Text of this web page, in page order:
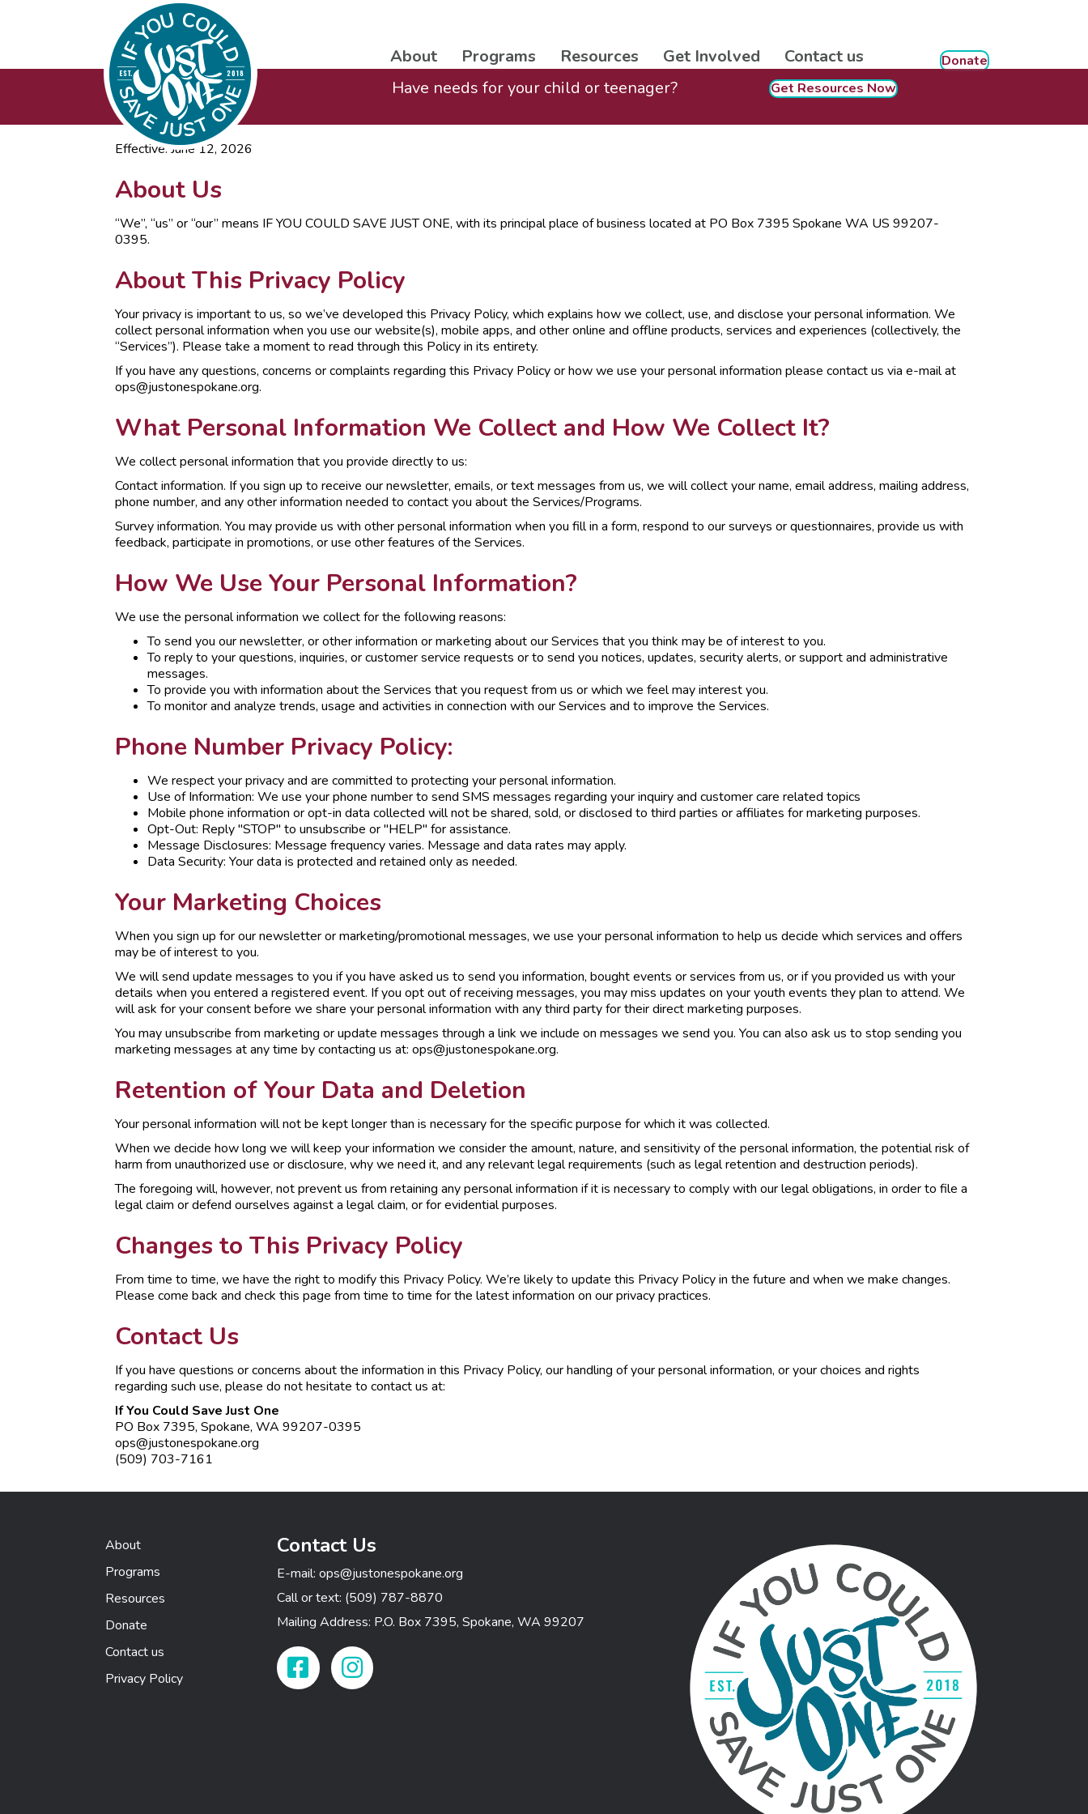
About Programs Resources Get Involved Contact us Donate
Have needs for your child or teenager? Get Resources Now
Effective: June 12, 2026
About Us
“We”, “us” or “our” means IF YOU COULD SAVE JUST ONE, with its principal place of business located at PO Box 7395 Spokane WA US 99207-
0395.
About This Privacy Policy
Your privacy is important to us, so we’ve developed this Privacy Policy, which explains how we collect, use, and disclose your personal information. We
collect personal information when you use our website(s), mobile apps, and other online and offline products, services and experiences (collectively, the
“Services”). Please take a moment to read through this Policy in its entirety.
If you have any questions, concerns or complaints regarding this Privacy Policy or how we use your personal information please contact us via e-mail at
ops@justonespokane.org.
What Personal Information We Collect and How We Collect It?
We collect personal information that you provide directly to us:
Contact information. If you sign up to receive our newsletter, emails, or text messages from us, we will collect your name, email address, mailing address,
phone number, and any other information needed to contact you about the Services/Programs.
Survey information. You may provide us with other personal information when you fill in a form, respond to our surveys or questionnaires, provide us with
feedback, participate in promotions, or use other features of the Services.
How We Use Your Personal Information?
We use the personal information we collect for the following reasons:
To send you our newsletter, or other information or marketing about our Services that you think may be of interest to you.
To reply to your questions, inquiries, or customer service requests or to send you notices, updates, security alerts, or support and administrative
messages.
To provide you with information about the Services that you request from us or which we feel may interest you.
To monitor and analyze trends, usage and activities in connection with our Services and to improve the Services.
Phone Number Privacy Policy:
We respect your privacy and are committed to protecting your personal information.
Use of Information: We use your phone number to send SMS messages regarding your inquiry and customer care related topics
Mobile phone information or opt-in data collected will not be shared, sold, or disclosed to third parties or affiliates for marketing purposes.
Opt-Out: Reply "STOP" to unsubscribe or "HELP" for assistance.
Message Disclosures: Message frequency varies. Message and data rates may apply.
Data Security: Your data is protected and retained only as needed.
Your Marketing Choices
When you sign up for our newsletter or marketing/promotional messages, we use your personal information to help us decide which services and offers
may be of interest to you.
We will send update messages to you if you have asked us to send you information, bought events or services from us, or if you provided us with your
details when you entered a registered event. If you opt out of receiving messages, you may miss updates on your youth events they plan to attend. We
will ask for your consent before we share your personal information with any third party for their direct marketing purposes.
You may unsubscribe from marketing or update messages through a link we include on messages we send you. You can also ask us to stop sending you
marketing messages at any time by contacting us at: ops@justonespokane.org.
Retention of Your Data and Deletion
Your personal information will not be kept longer than is necessary for the specific purpose for which it was collected.
When we decide how long we will keep your information we consider the amount, nature, and sensitivity of the personal information, the potential risk of
harm from unauthorized use or disclosure, why we need it, and any relevant legal requirements (such as legal retention and destruction periods).
The foregoing will, however, not prevent us from retaining any personal information if it is necessary to comply with our legal obligations, in order to file a
legal claim or defend ourselves against a legal claim, or for evidential purposes.
Changes to This Privacy Policy
From time to time, we have the right to modify this Privacy Policy. We’re likely to update this Privacy Policy in the future and when we make changes.
Please come back and check this page from time to time for the latest information on our privacy practices.
Contact Us
If you have questions or concerns about the information in this Privacy Policy, our handling of your personal information, or your choices and rights
regarding such use, please do not hesitate to contact us at:
If You Could Save Just One
PO Box 7395, Spokane, WA 99207-0395
ops@justonespokane.org
(509) 703-7161
About
Programs
Resources
Donate
Contact us
Privacy Policy
Contact Us
E-mail: ops@justonespokane.org
Call or text: (509) 787-8870
Mailing Address: P.O. Box 7395, Spokane, WA 99207
Facebook LinkInstagram Link